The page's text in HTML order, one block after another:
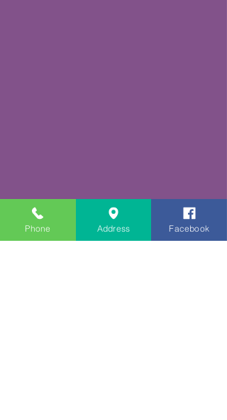
Phone Address Facebook